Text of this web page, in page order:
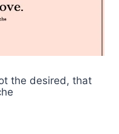
the desired, that